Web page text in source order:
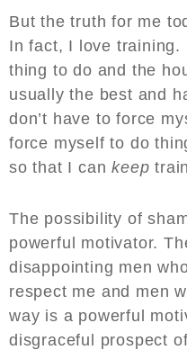
But the truth for me
In fact, I love training.
thing to do and the
usually the best and
don’t have to force
force myself to do
so that I cankeep
The possibility of
powerful motivator.
disappointing men
respect me and men
way is a powerful
disgraceful prospect